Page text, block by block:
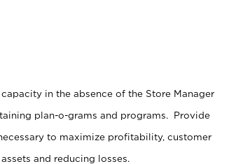
in the absence of the Store Manager
plan-o-grams and programs. Provide
to maximize profitability, customer
and reducing losses.